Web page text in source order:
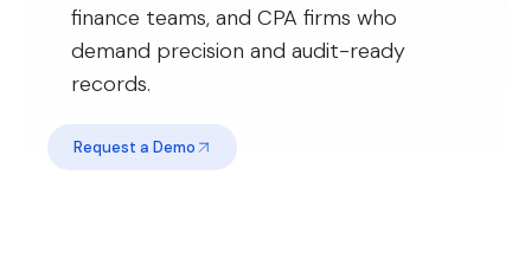
finance teams, and CPA firms who
demand precision and audit-ready
records.
Request a Demo